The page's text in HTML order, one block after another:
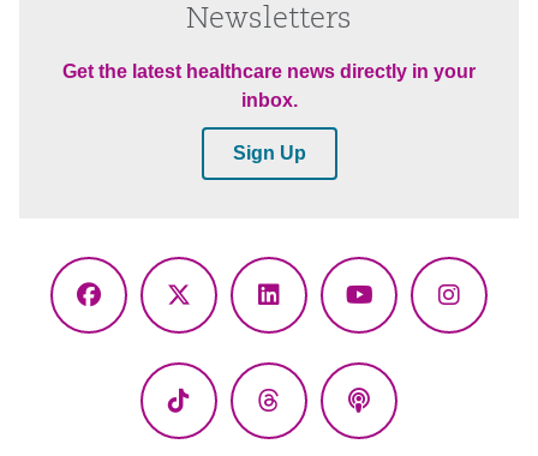
Newsletters
Get the latest healthcare news directly in your
inbox.
Sign Up
Facebook
X
LinkedInYouTube
TikTok ThreadsPodcasts